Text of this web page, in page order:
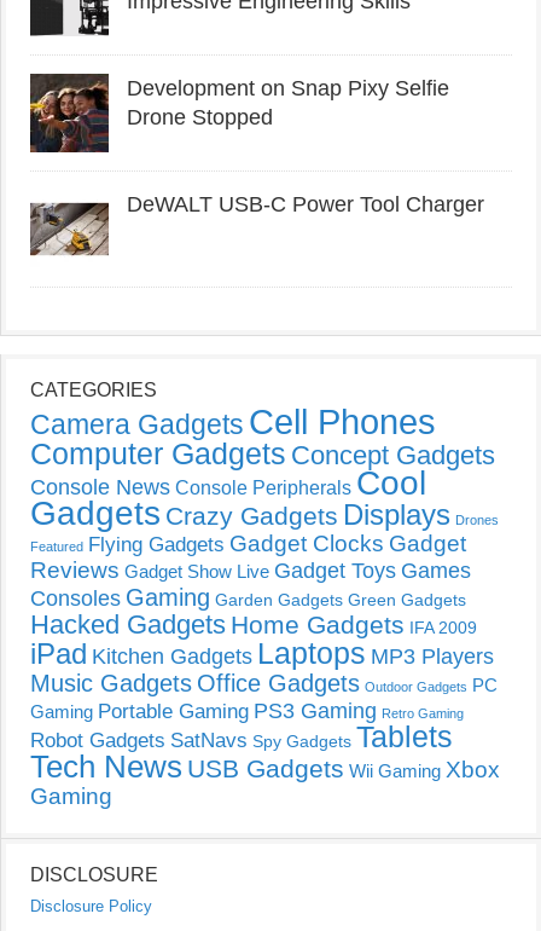
Development on Snap Pixy Selfie
Drone Stopped
DeWALT USB-C Power Tool Charger
CATEGORIES
Camera Gadgets Cell Phones
Computer Gadgets Concept Gadgets
Console News Console Peripherals Cool
Gadgets Crazy Gadgets Displays Drones
Featured Flying Gadgets Gadget Clocks Gadget
Reviews Gadget Show Live Gadget Toys Games
Consoles Gaming Garden Gadgets Green Gadgets
Hacked Gadgets Home Gadgets IFA 2009
iPad Kitchen Gadgets Laptops MP3 Players
Music Gadgets Office Gadgets Outdoor Gadgets PC
Gaming Portable Gaming PS3 Gaming Retro Gaming
Robot Gadgets SatNavs Spy Gadgets Tablets
Tech News USB Gadgets Wii Gaming Xbox
Gaming
DISCLOSURE
Disclosure Policy